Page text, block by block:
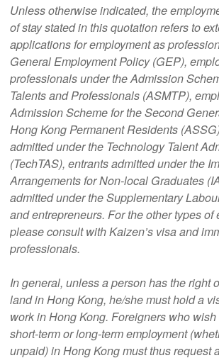
Unless otherwise indicated, the
of stay stated in this quotation refers to
applications for employment as
General Employment Policy (GEP),
professionals under the Admission
Talents and Professionals (ASMTP),
Admission Scheme for the Second
Hong Kong Permanent Residents
admitted under the Technology Talent
(TechTAS), entrants admitted under the
Arrangements for Non-local Graduates
admitted under the Supplementary
and entrepreneurs. For the other types of
please consult with Kaizen’s visa and
professionals.
In general, unless a person has the right
land in Hong Kong, he/she must hold a
work in Hong Kong. Foreigners who
short-term or long-term employment
unpaid) in Hong Kong must thus request